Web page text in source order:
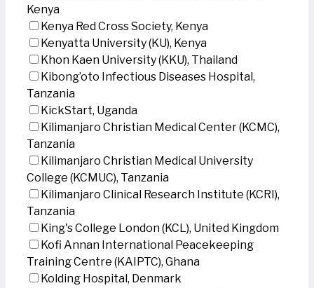
Kenya
Kenya Red Cross Society, Kenya
Kenyatta University (KU), Kenya
Khon Kaen University (KKU), Thailand
Kibong’oto Infectious Diseases Hospital,
Tanzania
KickStart, Uganda
Kilimanjaro Christian Medical Center (KCMC),
Tanzania
Kilimanjaro Christian Medical University
College (KCMUC), Tanzania
Kilimanjaro Clinical Research Institute (KCRI),
Tanzania
King's College London (KCL), United Kingdom
Kofi Annan International Peacekeeping
Training Centre (KAIPTC), Ghana
Kolding Hospital, Denmark